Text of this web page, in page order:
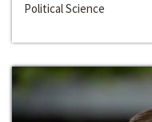
Political Science